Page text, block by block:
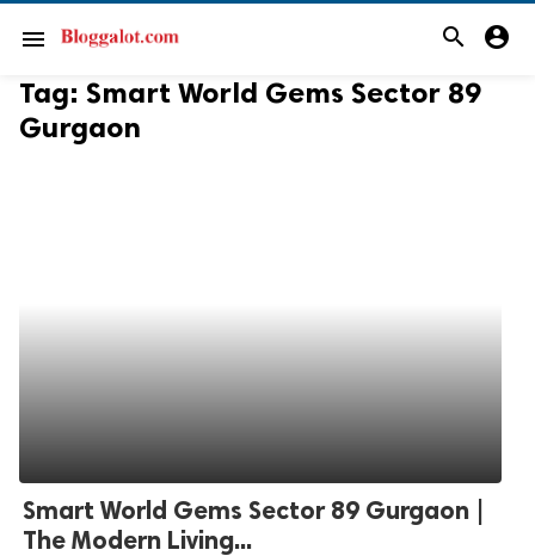
menu search account_circle
Tag: Smart World Gems Sector 89
Gurgaon
Smart World Gems Sector 89 Gurgaon |
The Modern Living...